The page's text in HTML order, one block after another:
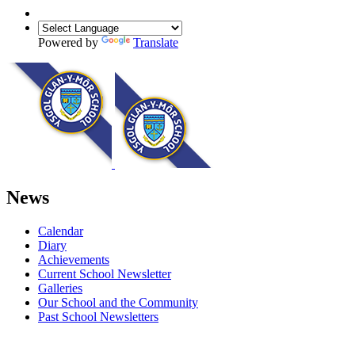
Powered by Translate
News
Calendar
Diary
Achievements
Current School Newsletter
Galleries
Our School and the Community
Past School Newsletters